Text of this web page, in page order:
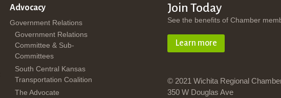
Advocacy
Government Relations
Government Relations
Committee & Sub-
Committees
South Central Kansas
Transportation Coalition
The Advocate
Join Today
See the benefits of Chamber
Learn more
© 2021 Wichita Regional
350 W Douglas Ave